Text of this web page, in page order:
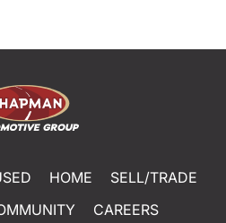
HOME
SELL/TRADE
CAREERS